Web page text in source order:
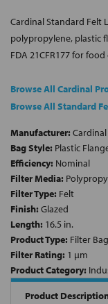
Cardinal Standard Felt
polypropylene, plastic
FDA 21CFR177 for
Browse All Cardinal
Browse All Standard
Manufacturer: Cardinal
Bag Style: Plastic
Efficiency: Nominal
Filter Media:
Filter Type: Felt
Finish: Glazed
Length: 16.5 in.
Product Type: Filter
Filter Rating: 1 µm
Product Category:
Product